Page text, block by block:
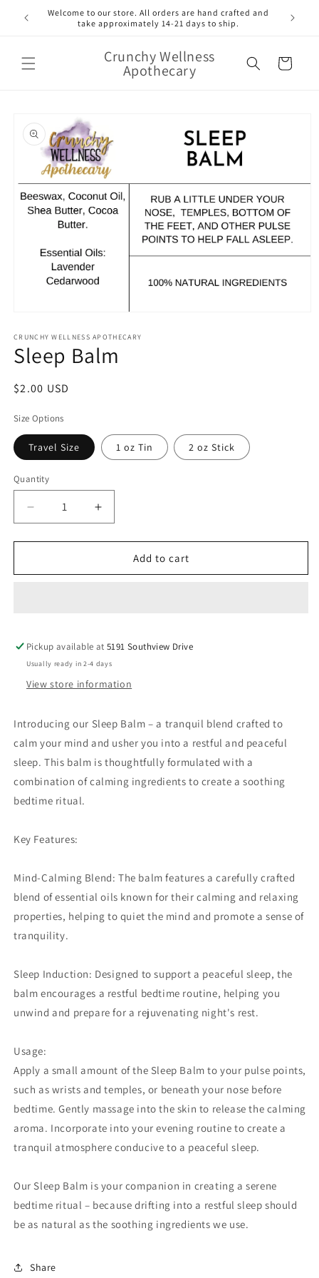
Skip to
content
Welcome to our store. All orders are hand crafted and
take approximately 14-21 days to ship.
Crunchy Wellness
Apothecary Cart
product
information
1
in
modal
CRUNCHY WELLNESS APOTHECARY
Sleep Balm
Regular
$2.00 USD
Size Options
Travel Size 1 oz Tin 2 oz Stick
Quantity
Decrease
quantity
for
Balm
Increase
quantity
for
Balm
Add to cart
Pickup available at5191 Southview Drive
Usually ready in 2-4 days
View store information
Introducing our Sleep Balm – a tranquil blend crafted to
calm your mind and usher you into a restful and peaceful
sleep. This balm is thoughtfully formulated with a
combination of calming ingredients to create a soothing
bedtime ritual.
Key Features:
Mind-Calming Blend: The balm features a carefully crafted
blend of essential oils known for their calming and relaxing
properties, helping to quiet the mind and promote a sense of
tranquility.
Sleep Induction: Designed to support a peaceful sleep, the
balm encourages a restful bedtime routine, helping you
unwind and prepare for a rejuvenating night's rest.
Usage:
Apply a small amount of the Sleep Balm to your pulse points,
such as wrists and temples, or beneath your nose before
bedtime. Gently massage into the skin to release the calming
aroma. Incorporate into your evening routine to create a
tranquil atmosphere conducive to a peaceful sleep.
Our Sleep Balm is your companion in creating a serene
bedtime ritual – because drifting into a restful sleep should
be as natural as the soothing ingredients we use.
Share